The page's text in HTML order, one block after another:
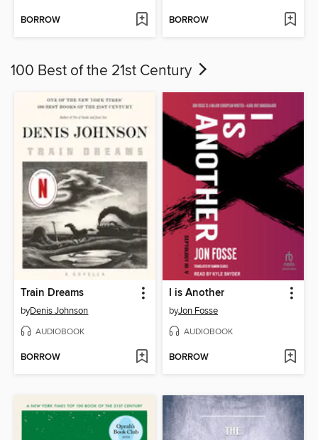
BORROW BORROW
100 Best of the 21st Century
Train Dreams
byDenis Johnson
AUDIOBOOK
BORROW
I is Another
byJon Fosse
AUDIOBOOK
BORROW